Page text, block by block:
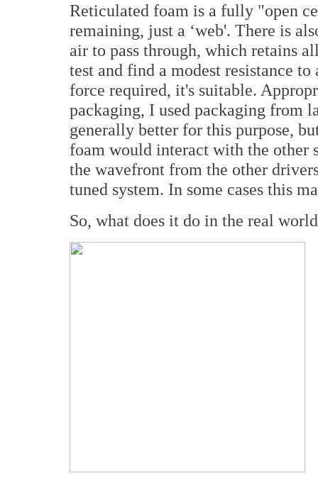
Reticulated foam is a fully "open
remaining, just a ‘web'. There is
air to pass through, which retains
test and find a modest resistance
force required, it's suitable.
packaging, I used packaging from
generally better for this purpose,
foam would interact with the other
the wavefront from the other
tuned system. In some cases this
So, what does it do in the real